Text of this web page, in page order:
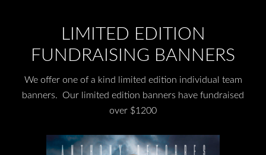
LIMITED EDITION
FUNDRAISING BANNERS
We offer one of a kind limited edition individual team
banners. Our limited edition banners have fundraised
over $1200